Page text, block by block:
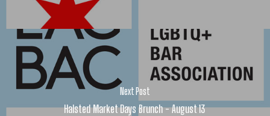
Next Post
Halsted Market Days Brunch - August 13